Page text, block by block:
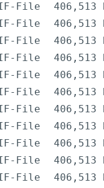
File 406,513
File 406,513
File 406,513
File 406,513
File 406,513
File 406,513
File 406,513
File 406,513
File 406,513
File 406,513
File 406,513